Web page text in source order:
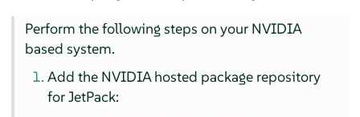
Perform the following steps on your NVIDIA
based system.
Add the NVIDIA hosted package repository
for JetPack: